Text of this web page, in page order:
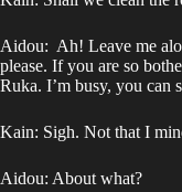
Aidou: Ah! Leave me
please. If you are so
Ruka. I’m busy, you can
Kain: Sigh. Not that I
Aidou: About what?